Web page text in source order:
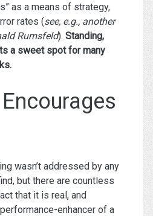
as a means of strategy,
rates (see, e.g., another
Rumsfeld). Standing,
a sweet spot for many
wasn’t addressed by any
but there are countless
that it is real, and
enhancer of a